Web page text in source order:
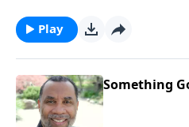
ORDER this full message on
Play
Something